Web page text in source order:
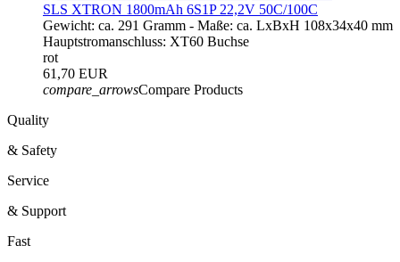
SLS XTRON 1800mAh 6S1P 22,2V 50C/100C
Gewicht: ca. 291 Gramm - Maße: ca. LxBxH 108x34x40 mm
Hauptstromanschluss: XT60 Buchse
rot
61,70 EUR
compare_arrowsCompare Products
Quality
& Safety
Service
& Support
Fast